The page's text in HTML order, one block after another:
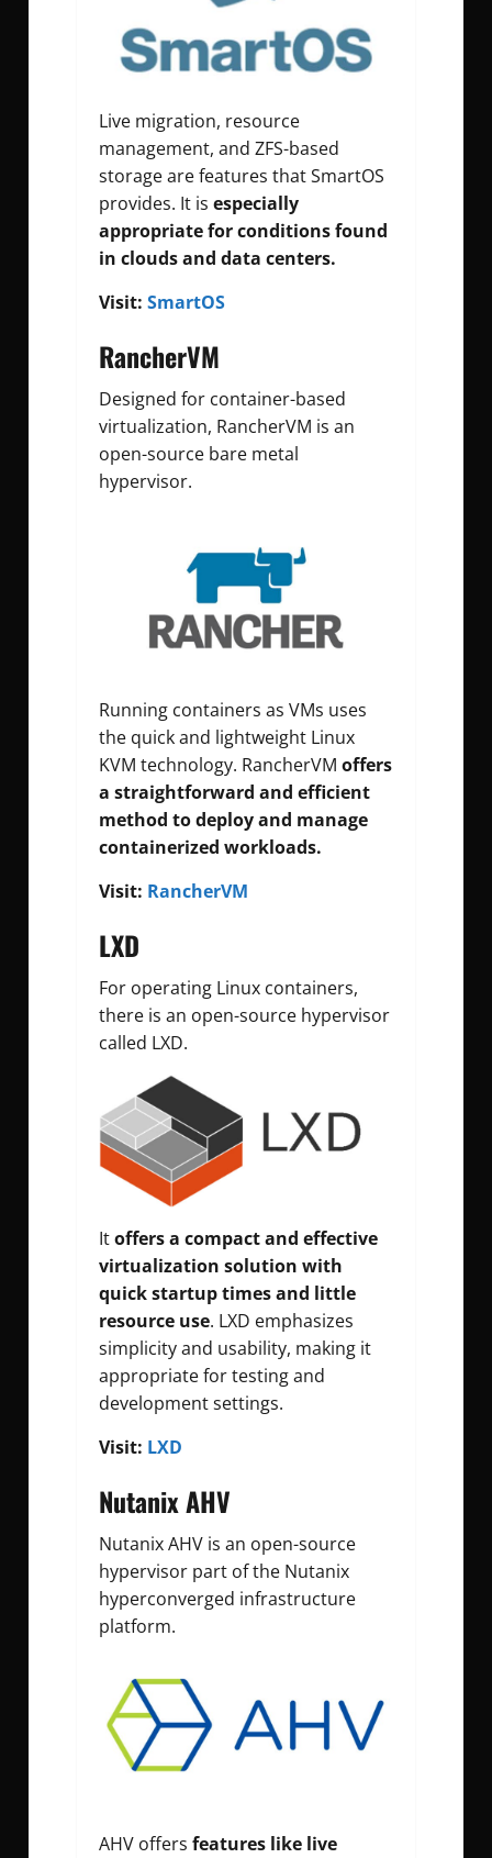
Live migration, resource
management, and ZFS-based
storage are features that SmartOS
provides. It is especially
appropriate for conditions found
in clouds and data centers.
Visit: SmartOS
RancherVM
Designed for container-based
virtualization, RancherVM is an
open-source bare metal
hypervisor.
Running containers as VMs uses
the quick and lightweight Linux
KVM technology. RancherVM offers
a straightforward and efficient
method to deploy and manage
containerized workloads.
Visit: RancherVM
LXD
For operating Linux containers,
there is an open-source hypervisor
called LXD.
Itoffers a compact and effective
virtualization solution with
quick startup times and little
resource use. LXD emphasizes
simplicity and usability, making it
appropriate for testing and
development settings.
Visit: LXD
Nutanix AHV
Nutanix AHV is an open-source
hypervisor part of the Nutanix
hyperconverged infrastructure
platform.
AHV offers features like live